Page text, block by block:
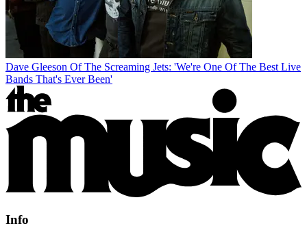
Dave Gleeson Of The Screaming Jets: 'We're One Of The Best Live
Bands That's Ever Been'
Info